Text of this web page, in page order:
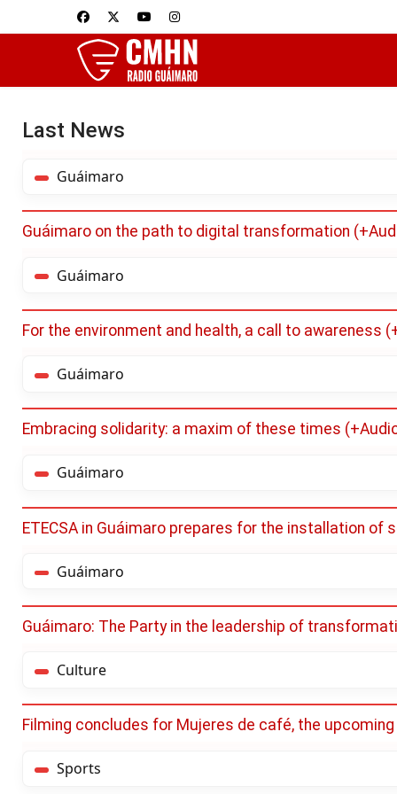
Last News
Guáimaro
Guáimaro on the path to digital transformation
Guáimaro
For the environment and health, a call to awareness
Guáimaro
Embracing solidarity: a maxim of these times
Guáimaro
ETECSA in Guáimaro prepares for the installation of
Guáimaro
Guáimaro: The Party in the leadership of
Culture
Filming concludes for Mujeres de café, the
Sports